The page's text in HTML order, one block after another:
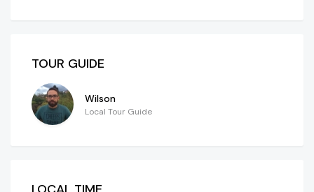
TOUR GUIDE
Wilson
Local Tour Guide